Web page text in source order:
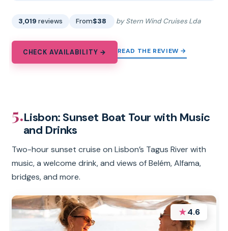
3,019 reviews From$38 by Stern Wind Cruises Lda
CHECK AVAILABILITY → READ THE REVIEW →
5.Lisbon: Sunset Boat Tour with Music
and Drinks
Two-hour sunset cruise on Lisbon’s Tagus River with
music, a welcome drink, and views of Belém, Alfama,
bridges, and more.
★4.6